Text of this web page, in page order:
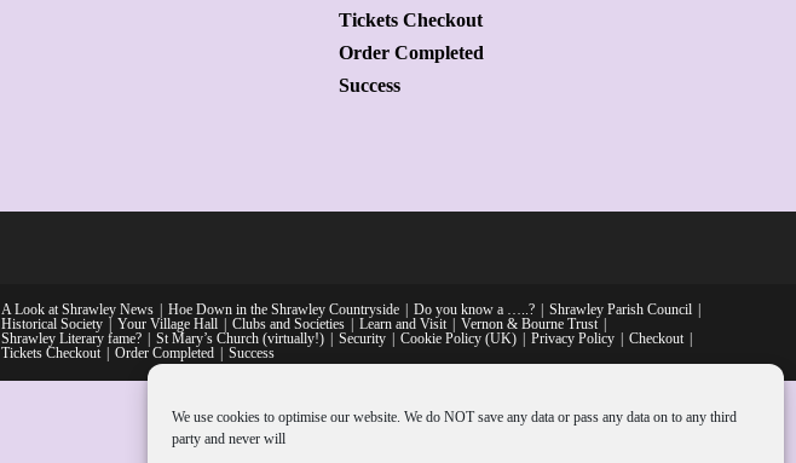
We use cookies to optimise our website. We do NOT save any data or pass any data on to any third
party and never will
Tickets Checkout
Order Completed
Success
A Look at Shrawley News Hoe Down in the Shrawley Countryside Do you know a …..?
Shrawley Parish Council
Historical Society
Your Village Hall Clubs and Societies Learn and Visit
Vernon & Bourne Trust
Shrawley Literary fame?
St Mary’s Church (virtually!) Security Cookie Policy (UK) Privacy Policy
Checkout
Tickets Checkout
Order Completed Success